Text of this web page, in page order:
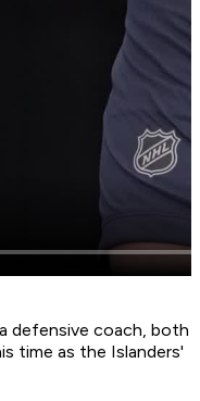
defensive coach, both
time as the Islanders'